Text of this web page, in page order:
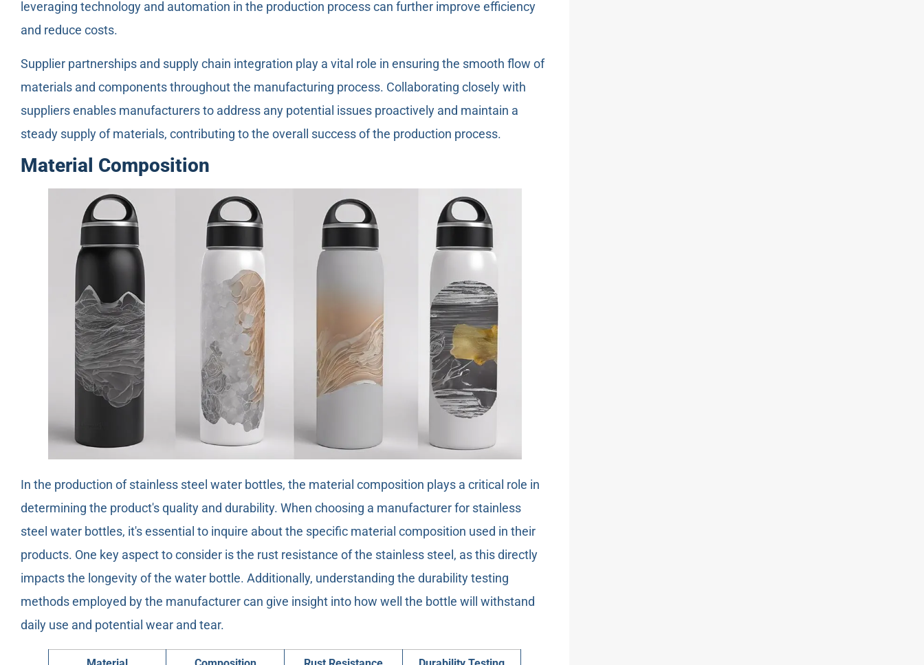
leveraging technology and automation in the production process can further improve efficiency
and reduce costs.
Supplier partnerships and supply chain integration play a vital role in ensuring the smooth flow of
materials and components throughout the manufacturing process. Collaborating closely with
suppliers enables manufacturers to address any potential issues proactively and maintain a
steady supply of materials, contributing to the overall success of the production process.
Material Composition
In the production of stainless steel water bottles, the material composition plays a critical role in
determining the product's quality and durability. When choosing a manufacturer for stainless
steel water bottles, it's essential to inquire about the specific material composition used in their
products. One key aspect to consider is the rust resistance of the stainless steel, as this directly
impacts the longevity of the water bottle. Additionally, understanding the durability testing
methods employed by the manufacturer can give insight into how well the bottle will withstand
daily use and potential wear and tear.